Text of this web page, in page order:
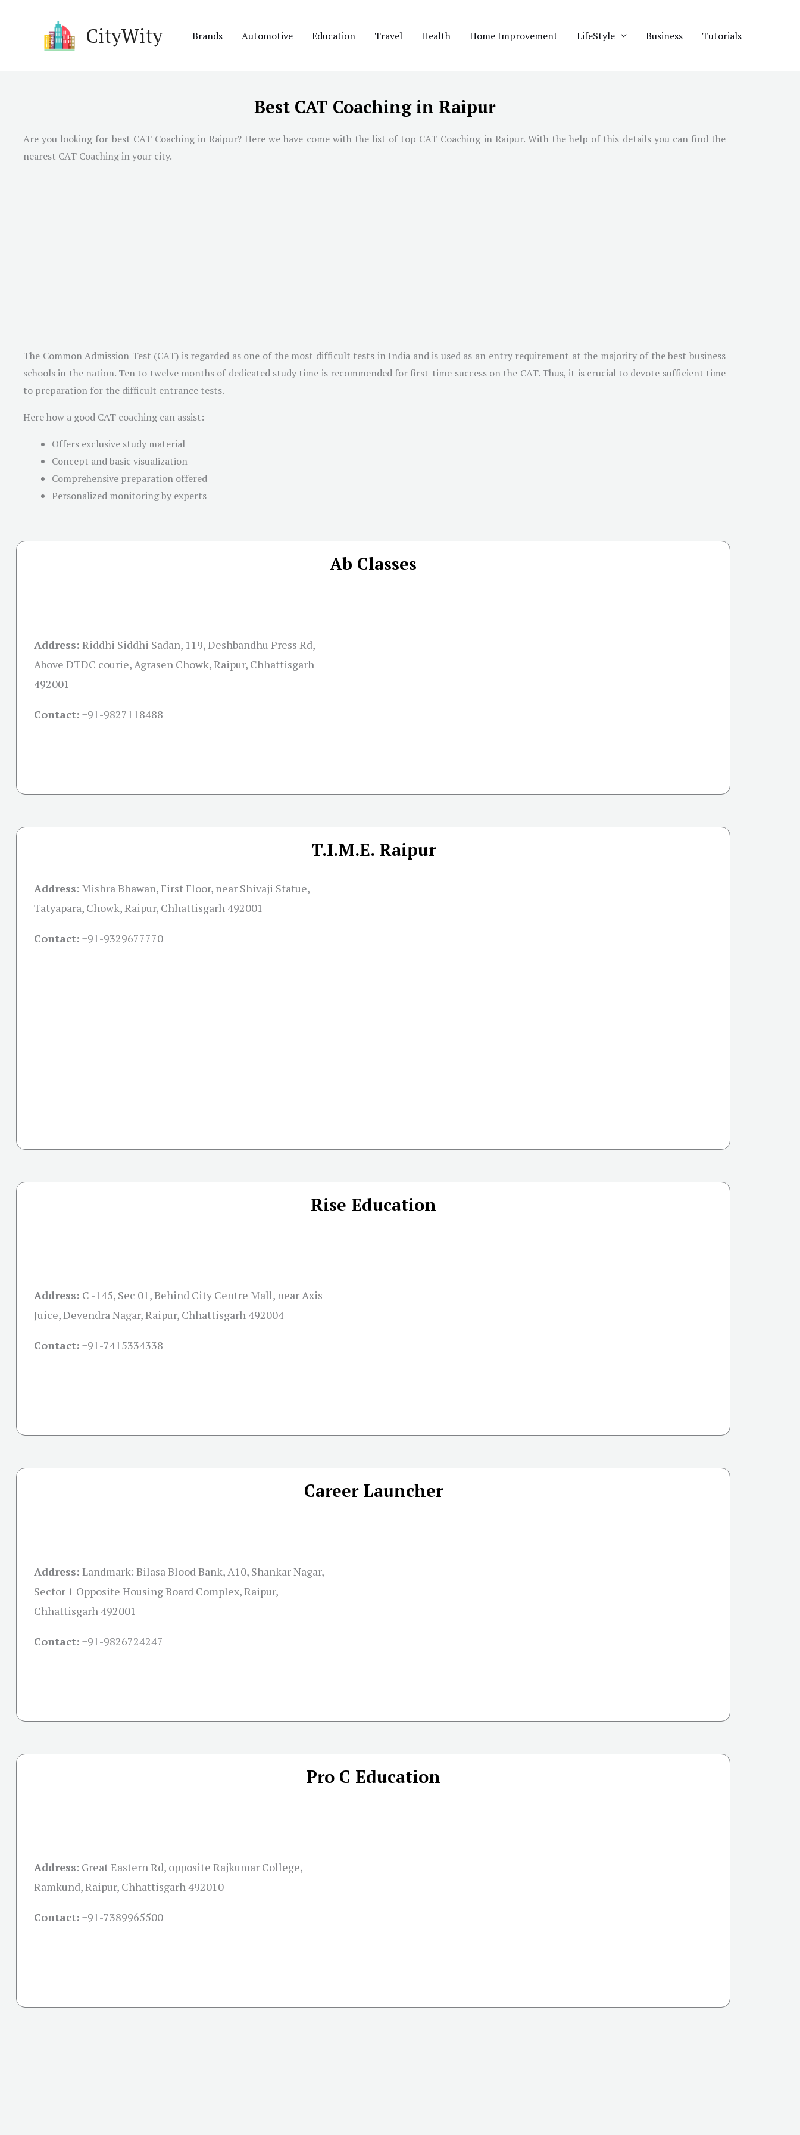
CityWity Brands Automotive Education Travel Health Home Improvement LifeStyle Business Tutorials
Best CAT Coaching in Raipur
Are you looking for best CAT Coaching in Raipur? Here we have come with the list of top CAT Coaching in Raipur. With the help of this details you can find the
nearest CAT Coaching in your city.
The Common Admission Test (CAT) is regarded as one of the most difficult tests in India and is used as an entry requirement at the majority of the best business
schools in the nation. Ten to twelve months of dedicated study time is recommended for first-time success on the CAT. Thus, it is crucial to devote sufficient time
to preparation for the difficult entrance tests.
Here how a good CAT coaching can assist:
Offers exclusive study material
Concept and basic visualization
Comprehensive preparation offered
Personalized monitoring by experts
Ab Classes
Address: Riddhi Siddhi Sadan, 119, Deshbandhu Press Rd,
Above DTDC courie, Agrasen Chowk, Raipur, Chhattisgarh
492001
Contact: +91-9827118488
T.I.M.E. Raipur
Address: Mishra Bhawan, First Floor, near Shivaji Statue,
Tatyapara, Chowk, Raipur, Chhattisgarh 492001
Contact: +91-9329677770
Rise Education
Address: C -145, Sec 01, Behind City Centre Mall, near Axis
Juice, Devendra Nagar, Raipur, Chhattisgarh 492004
Contact: +91-7415334338
Career Launcher
Address: Landmark: Bilasa Blood Bank, A10, Shankar Nagar,
Sector 1 Opposite Housing Board Complex, Raipur,
Chhattisgarh 492001
Contact: +91-9826724247
Pro C Education
Address: Great Eastern Rd, opposite Rajkumar College,
Ramkund, Raipur, Chhattisgarh 492010
Contact: +91-7389965500